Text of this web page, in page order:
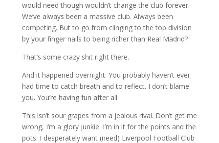
would need though wouldn’t change the club forever.
We’ve always been a massive club. Always been
competing. But to go from clinging to the top division
by your finger nails to being richer than Real Madrid?
That’s some crazy shit right there.
And it happened overnight. You probably haven’t ever
had time to catch breath and to reflect. I don’t blame
you. You’re having fun after all.
This isn’t sour grapes from a jealous rival. Don’t get me
wrong, I’m a glory junkie. I’m in it for the points and the
pots. I desperately want (need) Liverpool Football Club